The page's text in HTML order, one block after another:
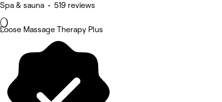
Spa & sauna • 519 reviews
Loose Massage Therapy Plus